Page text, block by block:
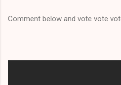
Comment below and vote vote